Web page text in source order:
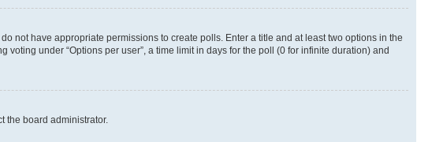
not have appropriate permissions to create polls. Enter a title and at least two options in the
under “Options per user”, a time limit in days for the poll (0 for infinite duration) and
the board administrator.